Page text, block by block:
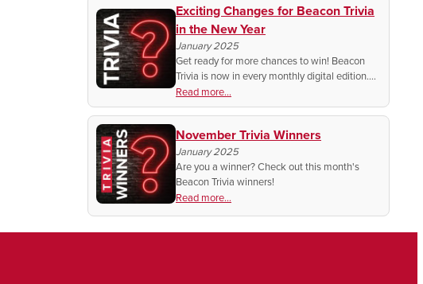
Exciting Changes for Beacon Trivia
in the New Year
January 2025
Get ready for more chances to win! Beacon
Trivia is now in every monthly digital edition.
Test your knowledge, submit answers easily,
and you could score a bill discount!
Read more...
November Trivia Winners
January 2025
Are you a winner? Check out this month's
Beacon Trivia winners!
Read more...